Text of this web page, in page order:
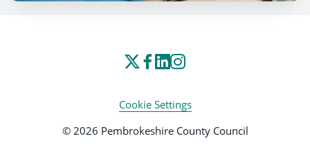
Cookie Settings
© 2026 Pembrokeshire County Council